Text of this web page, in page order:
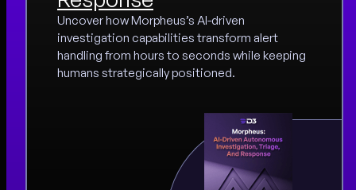
Uncover how Morpheus’s AI-driven
investigation capabilities transform alert
handling from hours to seconds while keeping
humans strategically positioned.